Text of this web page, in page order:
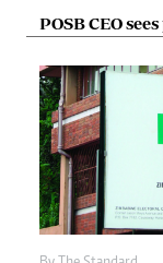
POSB CEO